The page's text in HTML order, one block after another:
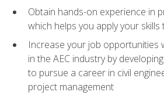
Obtain hands-on experience in
which helps you apply your
Increase your job opportunities
in the AEC industry by
to pursue a career in civil
project management